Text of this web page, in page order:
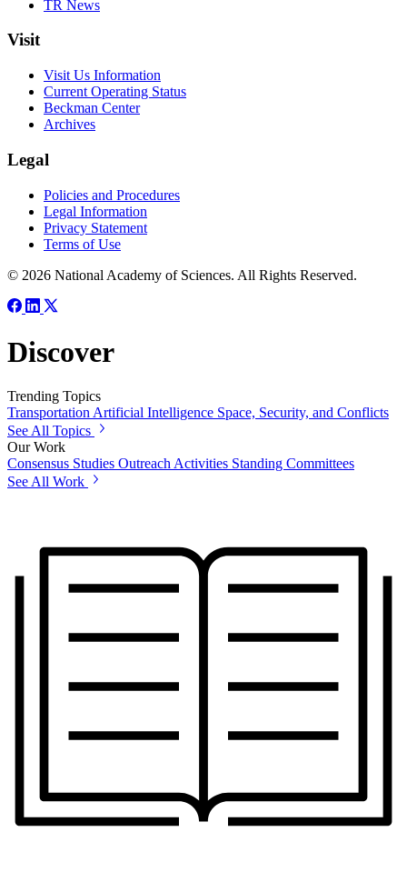
TR News
Visit
Visit Us Information
Current Operating Status
Beckman Center
Archives
Legal
Policies and Procedures
Legal Information
Privacy Statement
Terms of Use
© 2026 National Academy of Sciences. All Rights Reserved.
Discover
Trending Topics
Transportation Artificial Intelligence Space, Security, and Conflicts
See All Topics
Our Work
Consensus Studies Outreach Activities Standing Committees
See All Work